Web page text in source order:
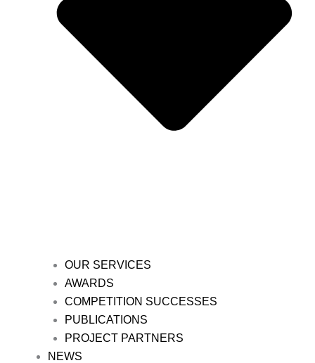
OUR SERVICES
AWARDS
COMPETITION SUCCESSES
PUBLICATIONS
PROJECT PARTNERS
NEWS